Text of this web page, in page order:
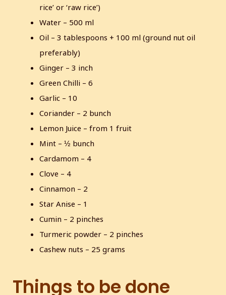
rice’ or ‘raw rice’)
Water – 500 ml
Oil – 3 tablespoons + 100 ml (ground nut oil
preferably)
Ginger – 3 inch
Green Chilli – 6
Garlic – 10
Coriander – 2 bunch
Lemon Juice – from 1 fruit
Mint – ½ bunch
Cardamom – 4
Clove – 4
Cinnamon – 2
Star Anise – 1
Cumin – 2 pinches
Turmeric powder – 2 pinches
Cashew nuts – 25 grams
Things to be done